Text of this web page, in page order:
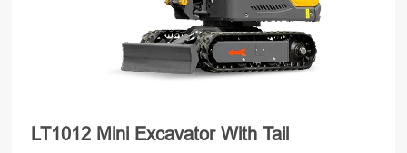
LT1012 Mini Excavator With Tail